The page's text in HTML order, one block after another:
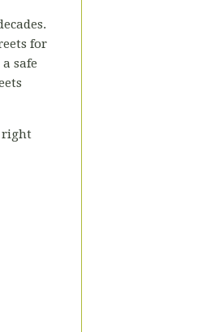
for
safe
right